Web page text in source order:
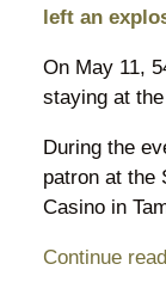
left an
On May 11,
staying at
During the
patron at the
Casino in
Continue